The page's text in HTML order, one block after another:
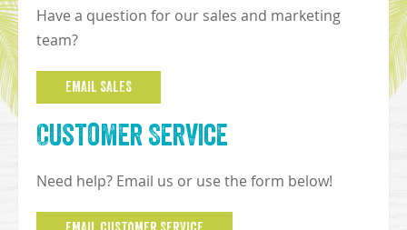
Have a question for our sales and marketing
team?
EMAIL SALES
Customer Service
Need help? Email us or use the form below!